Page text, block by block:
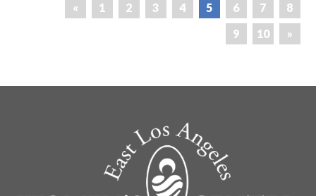
« 1 2 3 4 5 6 7
8
9
10 »